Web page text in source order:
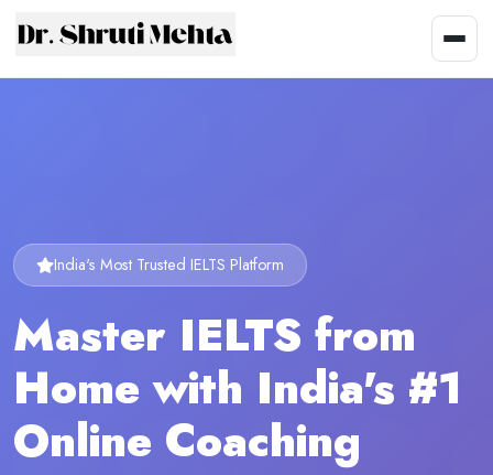
India's Most Trusted IELTS Platform
Master IELTS from
Home with India's #1
Online Coaching